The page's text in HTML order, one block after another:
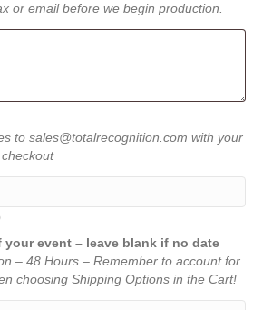
or email before we begin production.
to sales@totalrecognition.com with your
your event – leave blank if no date
– 48 Hours – Remember to account for
choosing Shipping Options in the Cart!